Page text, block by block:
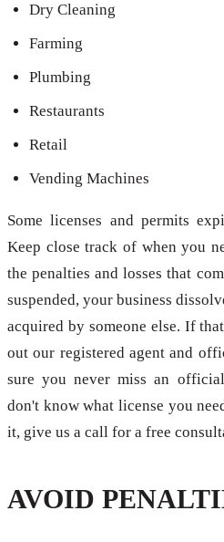
Dry Cleaning
Farming
Plumbing
Restaurants
Retail
Vending Machines
Some licenses and permits
Keep close track of when you
the penalties and losses that
suspended, your business
acquired by someone else. If
out our registered agent and
sure you never miss an
don't know what license you
it, give us a call for a free
AVOID